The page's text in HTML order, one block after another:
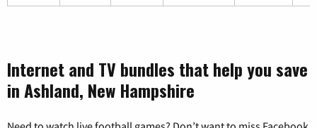
Internet and TV bundles that help you save
in Ashland, New Hampshire